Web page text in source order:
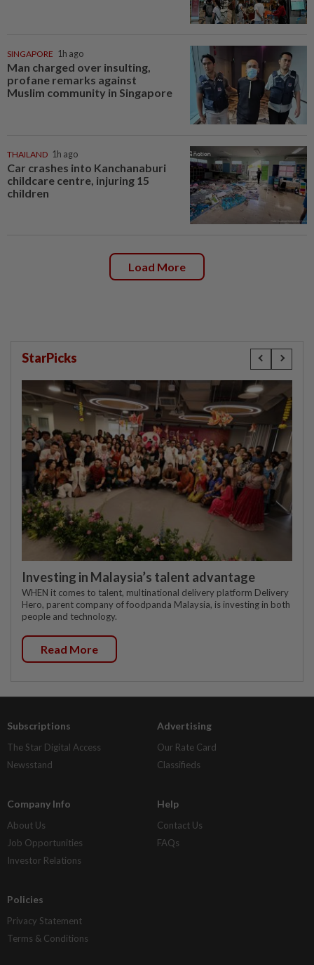
SINGAPORE 1h ago
Man charged over insulting,
profane remarks against
Muslim community in Singapore
THAILAND 1h ago
Car crashes into Kanchanaburi
childcare centre, injuring 15
children
Load More
StarPicks
Investing in Malaysia’s talent advantage
WHEN it comes to talent, multinational delivery platform Delivery
Hero, parent company of foodpanda Malaysia, is investing in both
people and technology.
Read More
Subscriptions
The Star Digital Access
Newsstand
Advertising
Our Rate Card
Classifieds
Company Info
About Us
Job Opportunities
Investor Relations
Help
Contact Us
FAQs
Policies
Privacy Statement
Terms & Conditions